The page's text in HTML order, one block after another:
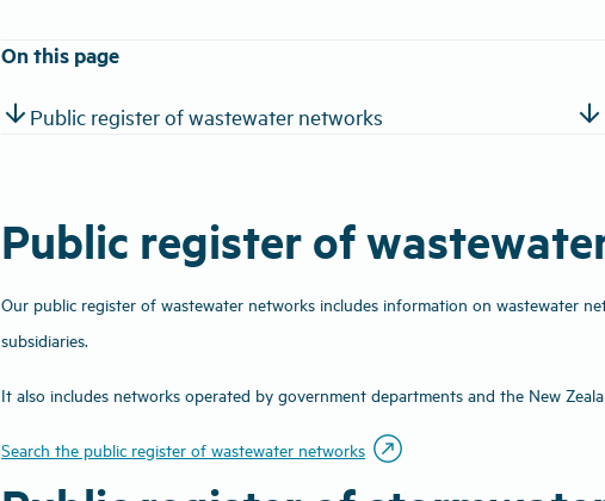
On this page
arrow_downward Public register of wastewater networks arrow_downward
Public register of
Our public register of wastewater networks includes information on wastewater
subsidiaries.
It also includes networks operated by government departments and the New
Search the public register of wastewater networks outbound